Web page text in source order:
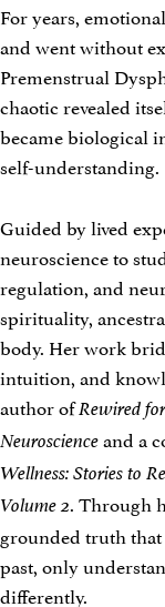
For years,
and went without
Premenstrual
chaotic revealed
became biological
self-understanding.
Guided by lived
neuroscience to
regulation, and
spirituality,
body. Her work
intuition, and
author ofRewired
Neuroscienceand a
Wellness: Stories to
Volume 2. Through
grounded truth
past, only
differently.